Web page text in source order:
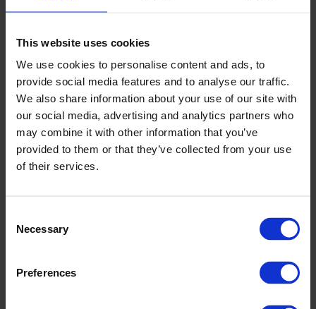
This website uses cookies
We use cookies to personalise content and ads, to
provide social media features and to analyse our traffic.
We also share information about your use of our site with
our social media, advertising and analytics partners who
may combine it with other information that you’ve
provided to them or that they’ve collected from your use
of their services.
Selection
Necessary
Preferences
▶
Altro transport installation 1: